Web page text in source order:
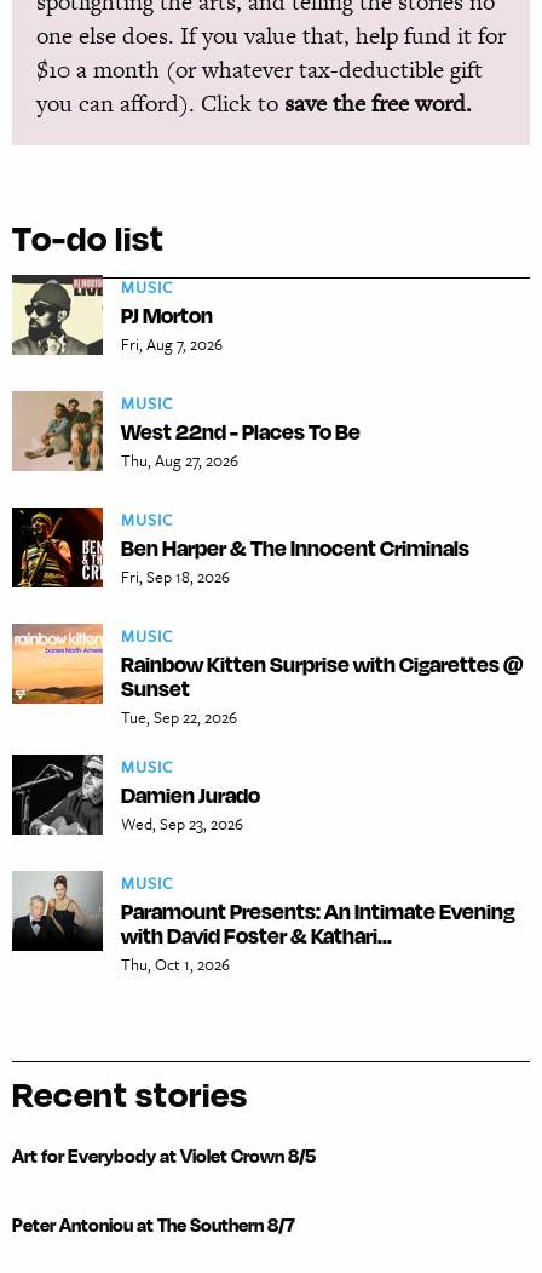
one else does. If you value that, help fund it for
$10 a month (or whatever tax-deductible gift
you can afford). Click to save the free word.
To-do list
MUSIC
PJ Morton
Fri, Aug 7, 2026
MUSIC
West 22nd - Places To Be
Thu, Aug 27, 2026
MUSIC
Ben Harper & The Innocent Criminals
Fri, Sep 18, 2026
MUSIC
Rainbow Kitten Surprise with Cigarettes @
Sunset
Tue, Sep 22, 2026
MUSIC
Damien Jurado
Wed, Sep 23, 2026
MUSIC
Paramount Presents: An Intimate Evening
with David Foster & Kathari...
Thu, Oct 1, 2026
Recent stories
Art for Everybody at Violet Crown 8/5
Peter Antoniou at The Southern 8/7